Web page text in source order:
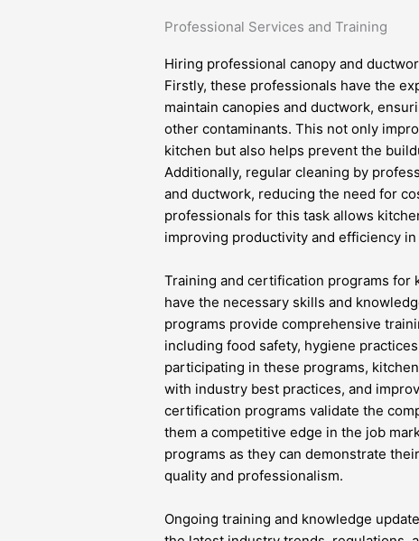
Professional Services and Training
Hiring professional canopy and
Firstly, these professionals have the
maintain canopies and ductwork,
other contaminants. This not only
kitchen but also helps prevent the
Additionally, regular cleaning by
and ductwork, reducing the need for
professionals for this task allows
improving productivity and efficiency
Training and certification programs
have the necessary skills and
programs provide comprehensive
including food safety, hygiene
participating in these programs,
with industry best practices, and
certification programs validate the
them a competitive edge in the job
programs as they can demonstrate
quality and professionalism.
Ongoing training and knowledge